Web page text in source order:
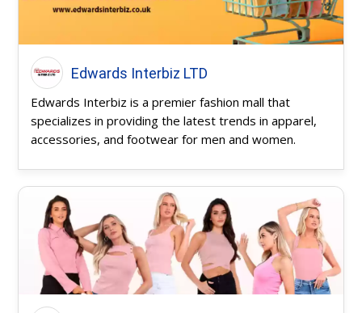
Edwards Interbiz LTD
Edwards Interbiz is a premier fashion mall that
specializes in providing the latest trends in apparel,
accessories, and footwear for men and women.